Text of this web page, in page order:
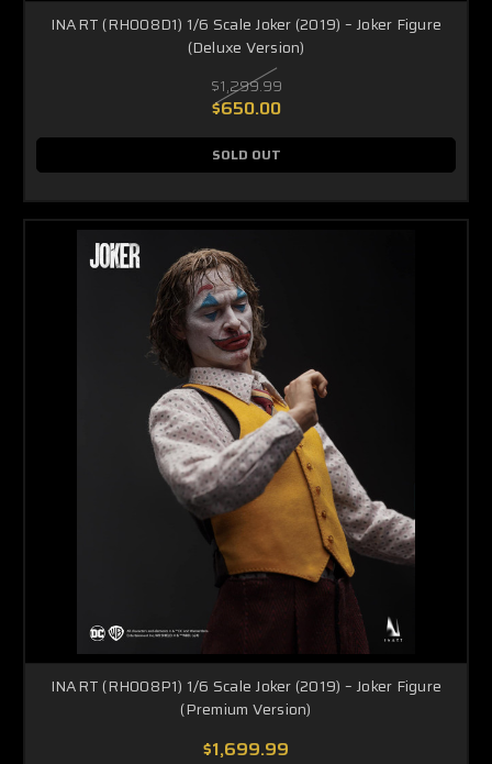
INART (RH008D1) 1/6 Scale Joker (2019) – Joker Figure
(Deluxe Version)
$1,299.99
$650.00
SOLD OUT
INART (RH008P1) 1/6 Scale Joker (2019) – Joker Figure
(Premium Version)
$1,699.99